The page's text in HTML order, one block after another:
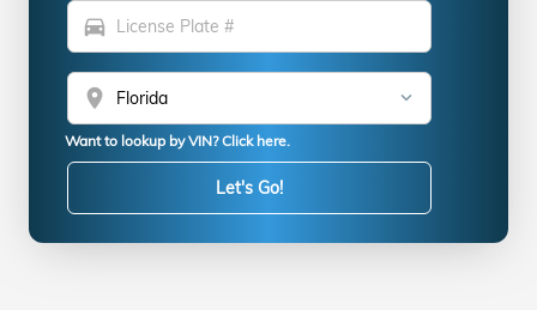
directions_car
location_on
Want to lookup by VIN? Click here.
Let's Go!